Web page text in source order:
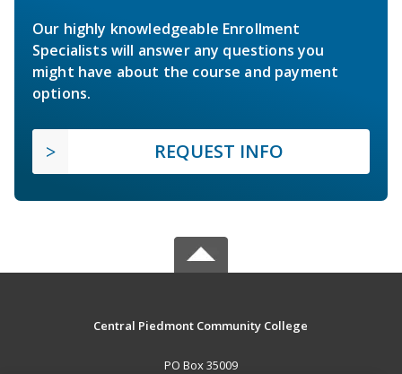
Our highly knowledgeable Enrollment
Specialists will answer any questions you
might have about the course and payment
options.
REQUEST INFO
Central Piedmont Community College
PO Box 35009